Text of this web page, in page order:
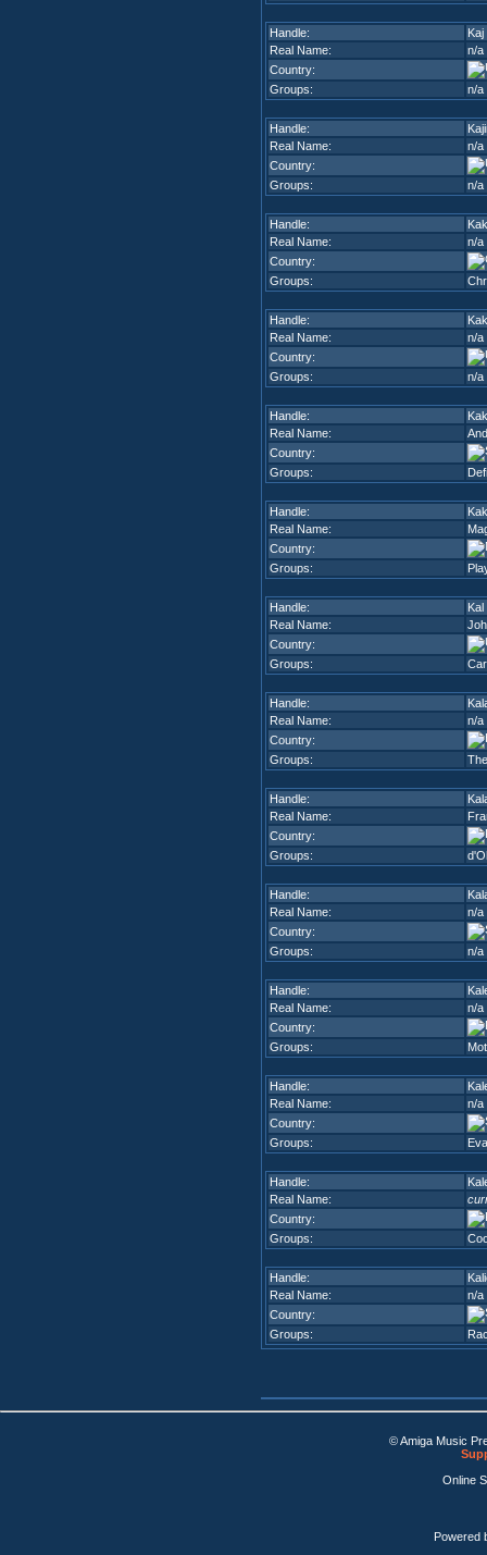
Handle:
Kaj
Real Name:
n/a
Country:
Groups:
n/a
Handle:
Real Name:
n/a
Country:
Groups:
n/a
Handle:
Real Name:
n/a
Country:
Groups:
Handle:
Real Name:
n/a
Country:
Groups:
n/a
Handle:
Real Name:
Country:
Groups:
Handle:
Real Name:
Country:
Groups:
Handle:
Real Name:
Country:
Groups:
Handle:
Real Name:
n/a
Country:
Groups:
Handle:
Real Name:
Country:
Groups:
Handle:
Real Name:
n/a
Country:
Groups:
n/a
Handle:
Real Name:
n/a
Country:
Groups:
Handle:
Real Name:
n/a
Country:
Groups:
Handle:
Real Name:
Country:
Groups:
Handle:
Real Name:
n/a
Country:
Groups:
© Amiga Music
Online
Powered